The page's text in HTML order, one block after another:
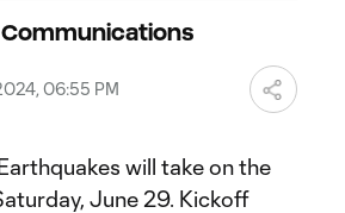
06:55 PM
will take on the
June 29. Kickoff